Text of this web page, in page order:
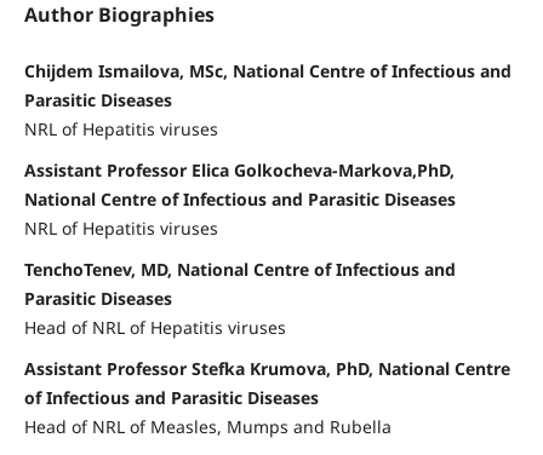
Author Biographies
Chijdem Ismailova, MSc, National Centre of Infectious and
Parasitic Diseases
NRL of Hepatitis viruses
Assistant Professor Elica Golkocheva-Markova,PhD,
National Centre of Infectious and Parasitic Diseases
NRL of Hepatitis viruses
TenchoTenev, MD, National Centre of Infectious and
Parasitic Diseases
Head of NRL of Hepatitis viruses
Assistant Professor Stefka Krumova, PhD, National Centre
of Infectious and Parasitic Diseases
Head of NRL of Measles, Mumps and Rubella